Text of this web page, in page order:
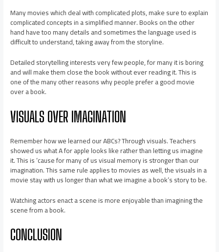
Many movies which deal with complicated plots, make sure to explain
complicated concepts in a simplified manner. Books on the other
hand have too many details and sometimes the language used is
difficult to understand, taking away from the storyline.
Detailed storytelling interests very few people, for many it is boring
and will make them close the book without ever reading it. This is
one of the many other reasons why people prefer a good movie
over a book.
VISUALS OVER IMAGINATION
Remember how we learned our ABCs? Through visuals. Teachers
showed us what A for apple looks like rather than letting us imagine
it. This is ‘cause for many of us visual memory is stronger than our
imagination. This same rule applies to movies as well, the visuals in a
movie stay with us longer than what we imagine a book’s story to be.
Watching actors enact a scene is more enjoyable than imagining the
scene from a book.
CONCLUSION